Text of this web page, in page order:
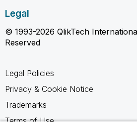
Legal
© 1993-2026 QlikTech
Reserved
Legal Policies
Privacy & Cookie Notice
Trademarks
Terms of Use